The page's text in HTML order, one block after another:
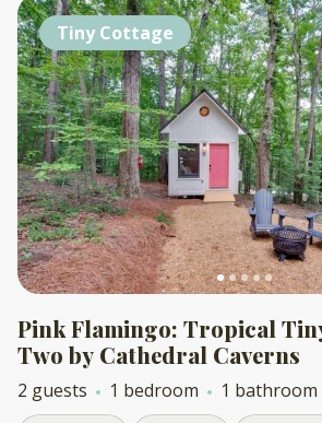
Tiny Cottage
Pink Flamingo: Tropical
Two by Cathedral Caverns
2 guests 1 bedroom
1 bathroom